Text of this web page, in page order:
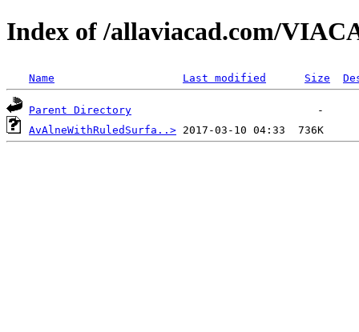
Index of /allaviacad.com/
Name Last modified Size
Parent Directory
AvAlneWithRuledSurfa..>